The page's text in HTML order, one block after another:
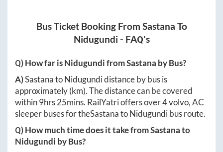
Bus Ticket Booking From Sastana To
Nidugundi - FAQ's
Q) How far isNidugundifromSastana by Bus?
A)SastanatoNidugundidistance by bus is
approximately(km). The distance can be covered
within9hrs 25mins. RailYatri offers over4volvo, AC
sleeper buses for theSastanatoNidugundibus route.
Q) How much time does it take fromSastanato
Nidugundi by Bus?